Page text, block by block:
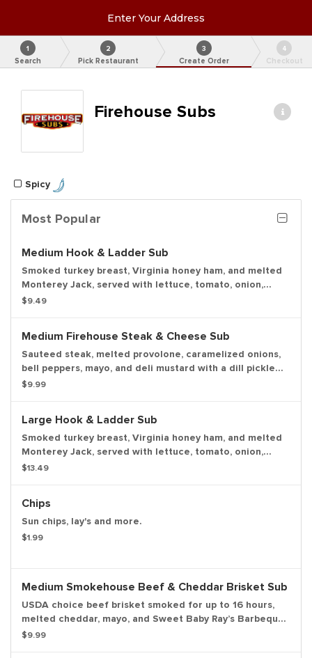
Enter Your Address
1
Search
2
Pick Restaurant
3
Create Order
4
Checkout
Firehouse Subs
Spicy
Most Popular
Medium Hook & Ladder Sub
Smoked turkey breast, Virginia honey ham, and melted
Monterey Jack, served with lettuce, tomato, onion,
mayo, and deli mustard with a dill pickle spear served
$9.49
Medium Firehouse Steak & Cheese Sub
Sauteed steak, melted provolone, caramelized onions,
bell peppers, mayo, and deli mustard with a dill pickle
spear served on the side.
$9.99
Large Hook & Ladder Sub
Smoked turkey breast, Virginia honey ham, and melted
Monterey Jack, served with lettuce, tomato, onion,
mayo, and deli mustard with a dill pickle spear served
$13.49
Chips
Sun chips, lay's and more.
$1.99
Medium Smokehouse Beef & Cheddar Brisket Sub
USDA choice beef brisket smoked for up to 16 hours,
melted cheddar, mayo, and Sweet Baby Ray’s Barbeque
Sauce with a dill pickle spear served on the side.
$9.99